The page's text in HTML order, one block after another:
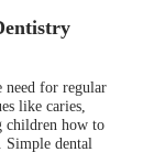
need for regular
like caries,
children how to